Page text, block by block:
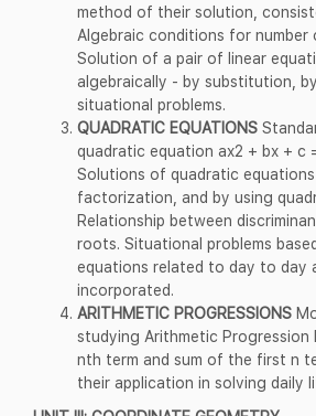
method of their solution,
Algebraic conditions for number
Solution of a pair of linear
algebraically - by substitution,
situational problems.
QUADRATIC EQUATIONS
quadratic equation ax2 + bx + c
Solutions of quadratic
factorization, and by using
Relationship between
roots. Situational problems
equations related to day to day
incorporated.
ARITHMETIC PROGRESSIONS
studying Arithmetic
nth term and sum of the first n
their application in solving daily